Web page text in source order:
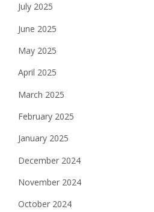
July 2025
June 2025
May 2025
April 2025
March 2025
February 2025
January 2025
December 2024
November 2024
October 2024